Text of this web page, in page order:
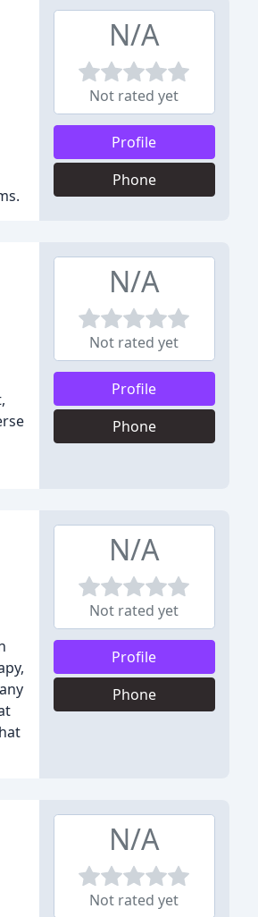
N/A
Not rated yet
Profile
Phone
N/A
Not rated yet
Profile
Phone
N/A
Not rated yet
Profile
Phone
N/A
Not rated yet